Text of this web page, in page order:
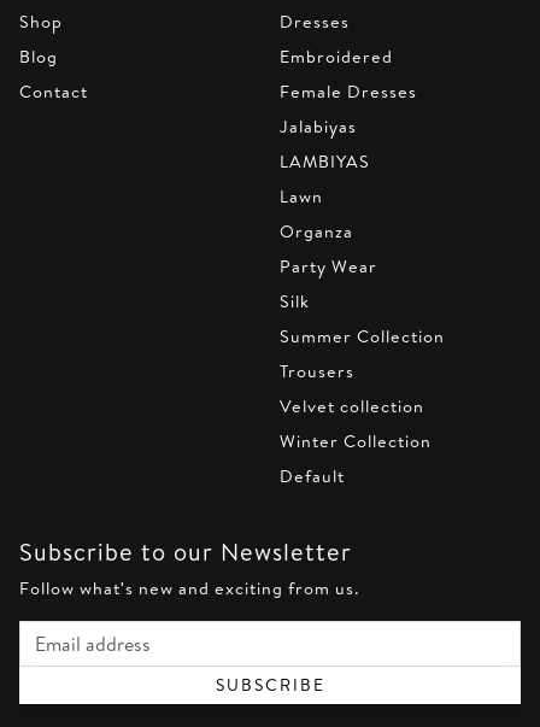
Shop
Blog
Contact
Dresses
Embroidered
Female Dresses
Jalabiyas
LAMBIYAS
Lawn
Organza
Party Wear
Silk
Summer Collection
Trousers
Velvet collection
Winter Collection
Default
Subscribe to our Newsletter
Follow what's new and exciting from us.
Email address
SUBSCRIBE